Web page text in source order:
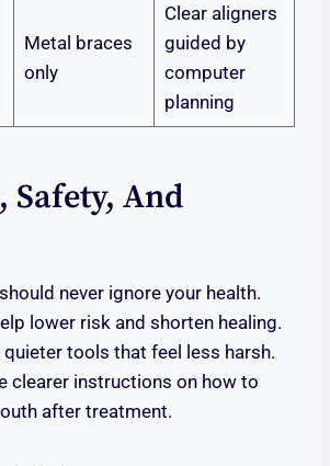
Metal braces
only
Clear aligners
guided by
computer
planning
Safety, And
never ignore your health.
lower risk and shorten healing.
quieter tools that feel less harsh.
clearer instructions on how to
after treatment.